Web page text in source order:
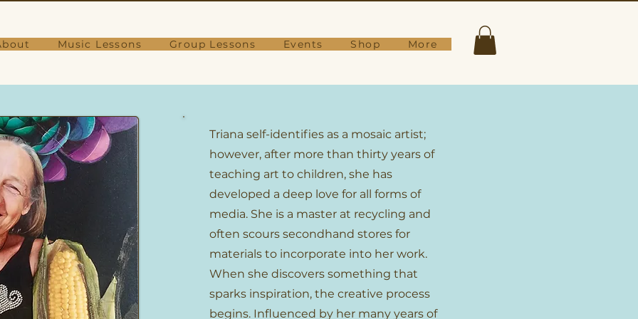
Music Lessons Group Lessons Events Shop More
Triana self-identifies as a mosaic artist;
however, after more than thirty years of
teaching art to children, she has
developed a deep love for all forms of
media. She is a master at recycling and
often scours secondhand stores for
materials to incorporate into her work.
When she discovers something that
sparks inspiration, the creative process
begins. Influenced by her many years of